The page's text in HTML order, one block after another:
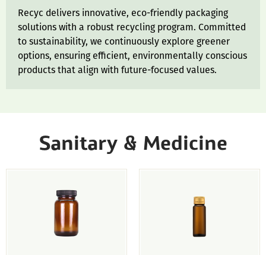
Recyc delivers innovative, eco-friendly packaging
solutions with a robust recycling program. Committed
to sustainability, we continuously explore greener
options, ensuring efficient, environmentally conscious
products that align with future-focused values.
Sanitary & Medicine